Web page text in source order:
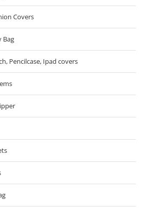
Covers
Bag
Pencilcase, Ipad covers